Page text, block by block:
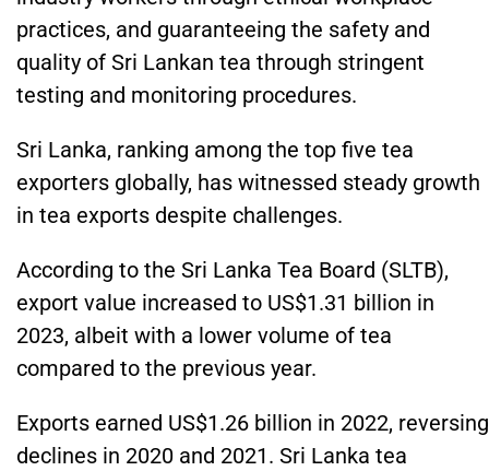
practices, and guaranteeing the safety and
quality of Sri Lankan tea through stringent
testing and monitoring procedures.
Sri Lanka, ranking among the top five tea
exporters globally, has witnessed steady growth
in tea exports despite challenges.
According to the Sri Lanka Tea Board (SLTB),
export value increased to US$1.31 billion in
2023, albeit with a lower volume of tea
compared to the previous year.
Exports earned US$1.26 billion in 2022, reversing
declines in 2020 and 2021. Sri Lanka tea